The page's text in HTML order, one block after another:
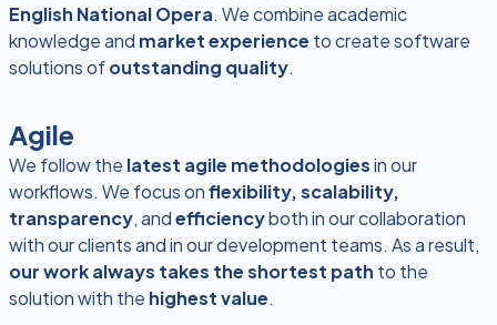
English National Opera. We combine academic
knowledge and market experience to create software
solutions ofoutstanding quality.
Agile
We follow the latest agile methodologiesin our
workflows. We focus onflexibility, scalability,
transparency, andefficiencyboth in our collaboration
with our clients and in our development teams. As a result,
our work always takes the shortest path to the
solution with the highest value.